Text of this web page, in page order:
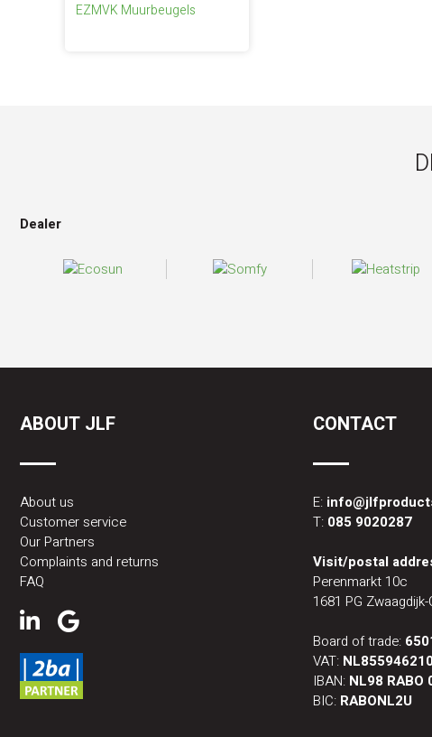
EZMVK Muurbeugels
Dealer
ABOUT JLF
About us
Customer service
Our Partners
Complaints and returns
FAQ
CONTACT
E:
T: 085 9020287
Visit/postal
Perenmarkt 10c
1681 PG
Board of trade:
VAT:
IBAN: NL98 RABO
BIC: RABONL2U